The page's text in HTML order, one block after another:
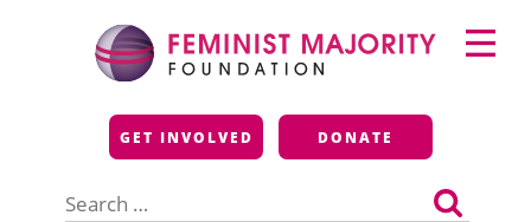
Feminist Majority
Foundation
GET INVOLVED DONATE
for:
Primary
Menu